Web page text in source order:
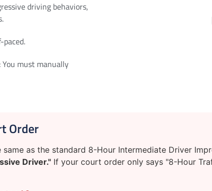
driving behaviors,
must manually
Order
as the standard 8-Hour Intermediate Driver
Driver." If your court order only says "8-Hour